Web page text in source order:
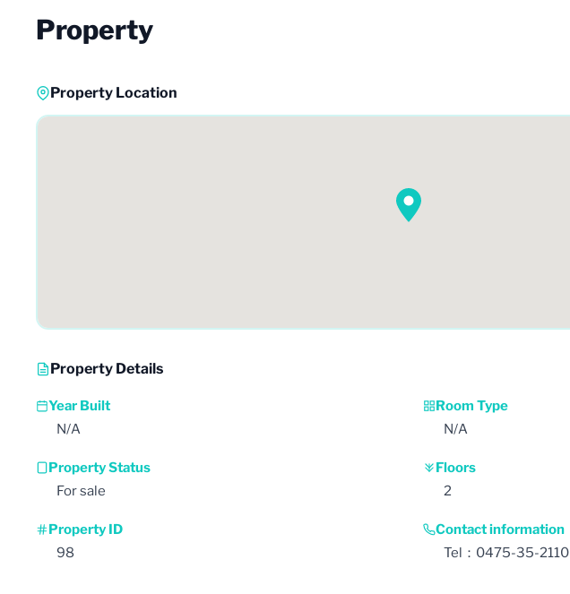
Property
Property Location
Property Details
Year Built
N/A
Room Type
N/A
Property Status
For sale
Floors
2
Property ID
98
Contact information
Tel：0475-35-2110